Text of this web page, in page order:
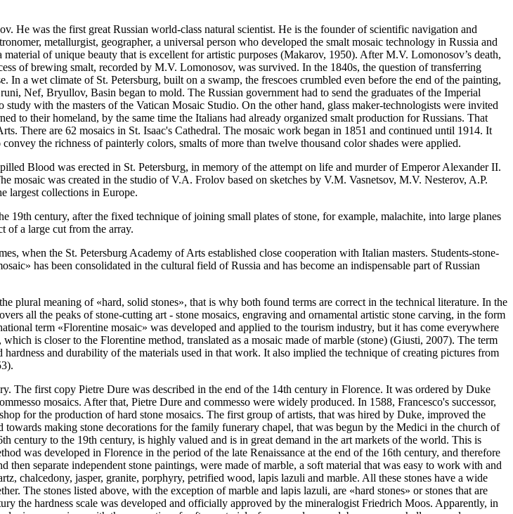
He was the first great Russian world-class natural scientist. He is the founder of scientific navigation and
metallurgist, geographer, a universal person who developed the smalt mosaic technology in Russia and
of unique beauty that is excellent for artistic purposes (Makarov, 1950). After M.V. Lomonosov’s death,
of brewing smalt, recorded by M.V. Lomonosov, was survived. In the 1840s, the question of transferring
In a wet climate of St. Petersburg, built on a swamp, the frescoes crumbled even before the end of the painting,
Nef, Bryullov, Basin began to mold. The Russian government had to send the graduates of the Imperial
with the masters of the Vatican Mosaic Studio. On the other hand, glass maker-technologists were invited
to their homeland, by the same time the Italians had already organized smalt production for Russians. That
There are 62 mosaics in St. Isaac's Cathedral. The mosaic work began in 1851 and continued until 1914. It
the richness of painterly colors, smalts of more than twelve thousand color shades were applied.
Blood was erected in St. Petersburg, in memory of the attempt on life and murder of Emperor Alexander II.
mosaic was created in the studio of V.A. Frolov based on sketches by V.M. Vasnetsov, M.V. Nesterov, A.P.
largest collections in Europe.
19th century, after the fixed technique of joining small plates of stone, for example, malachite, into large planes
of a large cut from the array.
when the St. Petersburg Academy of Arts established close cooperation with Italian masters. Students-stone-
has been consolidated in the cultural field of Russia and has become an indispensable part of Russian
plural meaning of «hard, solid stones», that is why both found terms are correct in the technical literature. In the
all the peaks of stone-cutting art - stone mosaics, engraving and ornamental artistic stone carving, in the form
term «Florentine mosaic» was developed and applied to the tourism industry, but it has come everywhere
is closer to the Florentine method, translated as a mosaic made of marble (stone) (Giusti, 2007). The term
and durability of the materials used in that work. It also implied the technique of creating pictures from
).
The first copy Pietre Dure was described in the end of the 14th century in Florence. It was ordered by Duke
mosaics. After that, Pietre Dure and commesso were widely produced. In 1588, Francesco's successor,
for the production of hard stone mosaics. The first group of artists, that was hired by Duke, improved the
making stone decorations for the family funerary chapel, that was begun by the Medici in the church of
to the 19th century, is highly valued and is in great demand in the art markets of the world. This is
was developed in Florence in the period of the late Renaissance at the end of the 16th century, and therefore
separate independent stone paintings, were made of marble, a soft material that was easy to work with and
chalcedony, jasper, granite, porphyry, petrified wood, lapis lazuli and marble. All these stones have a wide
The stones listed above, with the exception of marble and lapis lazuli, are «hard stones» or stones that are
the hardness scale was developed and officially approved by the mineralogist Friedrich Moos. Apparently, in